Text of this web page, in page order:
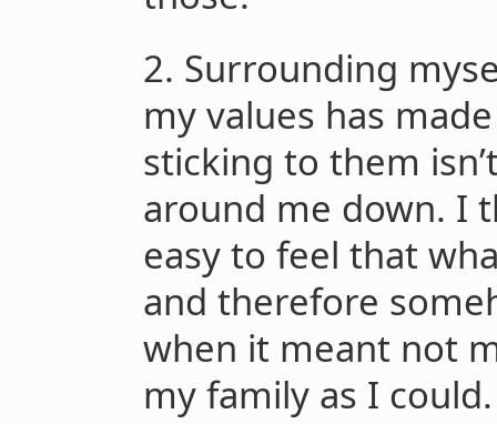
2. Surrounding
my values has
sticking to them
around me down. I
easy to feel that
and therefore
when it meant not
my family as I